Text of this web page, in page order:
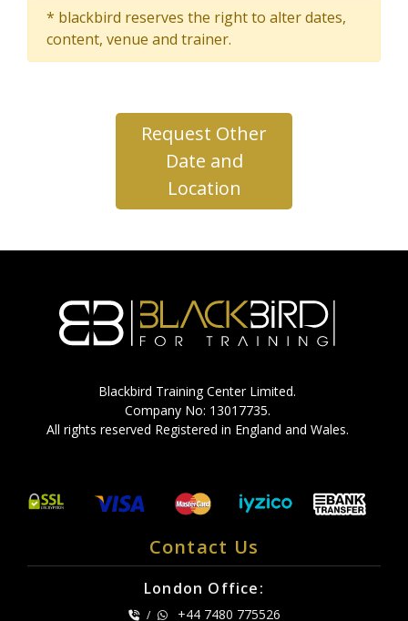
* blackbird reserves the right to alter dates,
content, venue and trainer.
Request Other
Date and
Location
Blackbird Training Center Limited.
Company No: 13017735.
All rights reserved Registered in England and Wales.
Contact Us
London Office:
/ +44 7480 775526